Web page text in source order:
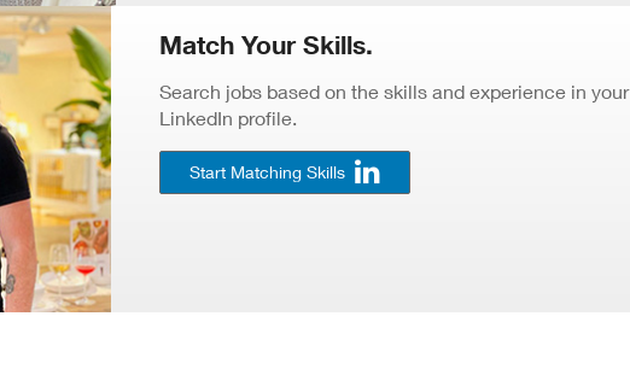
Match Your Skills.
Search jobs based on the skills and experience in your
LinkedIn profile.
Start Matching Skills